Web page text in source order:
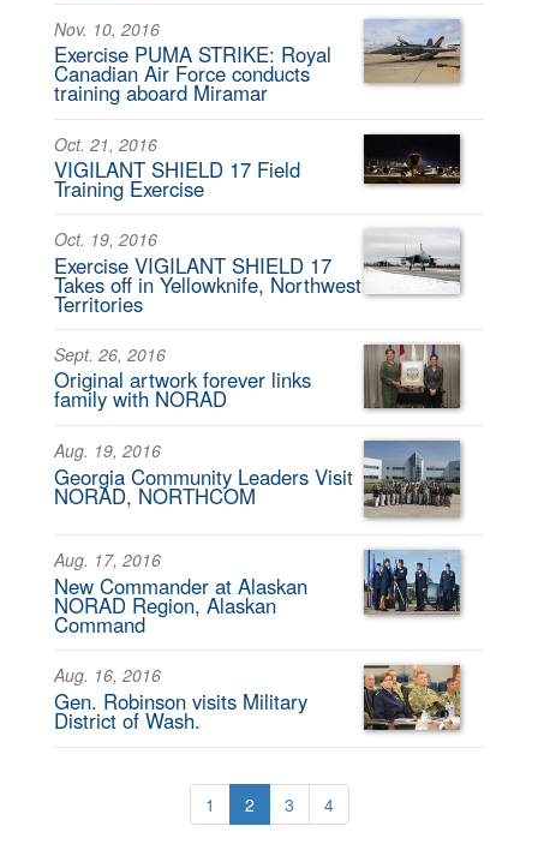
Nov. 10, 2016
Exercise PUMA STRIKE: Royal
Canadian Air Force conducts
training aboard Miramar
Oct. 21, 2016
VIGILANT SHIELD 17 Field
Training Exercise
Oct. 19, 2016
Exercise VIGILANT SHIELD 17
Takes off in Yellowknife, Northwest
Territories
Sept. 26, 2016
Original artwork forever links
family with NORAD
Aug. 19, 2016
Georgia Community Leaders Visit
NORAD, NORTHCOM
Aug. 17, 2016
New Commander at Alaskan
NORAD Region, Alaskan
Command
Aug. 16, 2016
Gen. Robinson visits Military
District of Wash.
1 2 3 4